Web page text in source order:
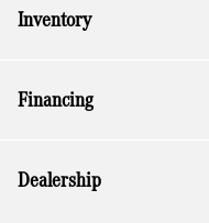
Inventory
Financing
Dealership